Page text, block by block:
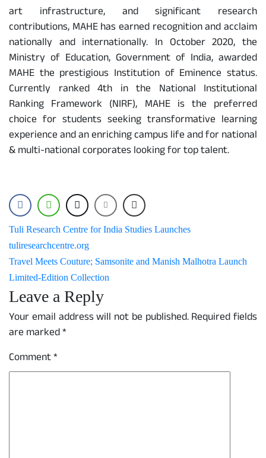
art infrastructure, and significant research
contributions, MAHE has earned recognition and acclaim
nationally and internationally. In October 2020, the
Ministry of Education, Government of India, awarded
MAHE the prestigious Institution of Eminence status.
Currently ranked 4th in the National Institutional
Ranking Framework (NIRF), MAHE is the preferred
choice for students seeking transformative learning
experience and an enriching campus life and for national
& multi-national corporates looking for top talent.
Post
navigation
Tuli Research Centre for India Studies Launches
tuliresearchcentre.org
Travel Meets Couture; Samsonite and Manish Malhotra Launch
Limited-Edition Collection
Leave a Reply
Your email address will not be published.Required fields
are marked*
Comment*